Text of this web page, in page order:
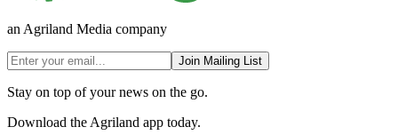
an Agriland Media company
Join Mailing List
Stay on top of your news on the go.
Download the Agriland app today.